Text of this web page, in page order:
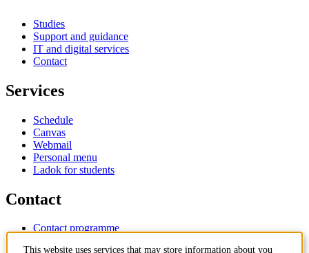
Studies
Support and guidance
IT and digital services
Contact
Services
Schedule
Canvas
Webmail
Personal menu
Ladok for students
Contact
Contact programme
This website uses services that may store information about you